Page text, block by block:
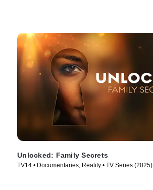
Unlocked: Family Secrets
TV14 • Documentaries, Reality • TV Series (2025)